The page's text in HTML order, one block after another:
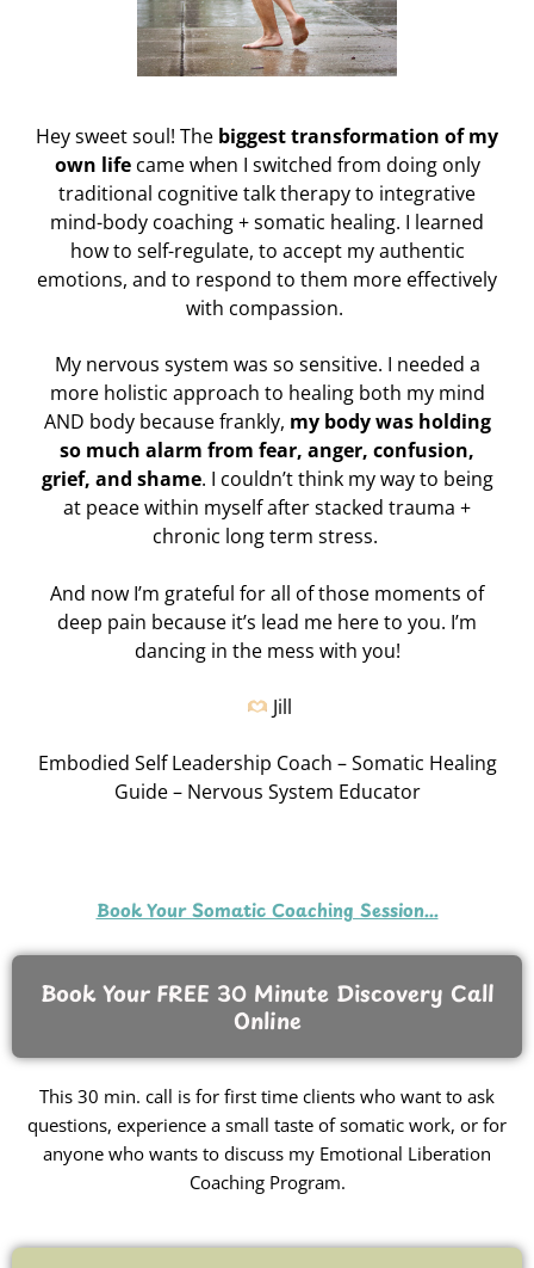
Hey sweet soul! The biggest transformation of my
own lifecame when I switched from doing only
traditional cognitive talk therapy to integrative
mind-body coaching + somatic healing. I learned
how to self-regulate, to accept my authentic
emotions, and to respond to them more effectively
with compassion.
My nervous system was so sensitive. I needed a
more holistic approach to healing both my mind
AND body because frankly, my body was holding
so much alarm from fear, anger, confusion,
grief, and shame. I couldn’t think my way to being
at peace within myself after stacked trauma +
chronic long term stress.
And now I’m grateful for all of those moments of
deep pain because it’s lead me here to you. I’m
dancing in the mess with you!
Jill
Embodied Self Leadership Coach – Somatic Healing
Guide – Nervous System Educator
Book Your Somatic Coaching Session...
Book Your FREE 30 Minute Discovery Call
Online
This 30 min. call is for first time clients who want to ask
questions, experience a small taste of somatic work, or for
anyone who wants to discuss my Emotional Liberation
Coaching Program.